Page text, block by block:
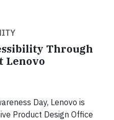
Through
Lenovo
Day, Lenovo is
Product Design Office